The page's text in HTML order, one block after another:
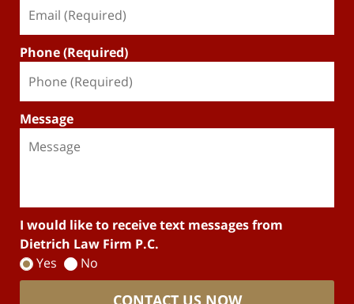
Phone (Required)
Message
I would like to receive text messages from
Dietrich Law Firm P.C.
Yes
No
CONTACT US NOW